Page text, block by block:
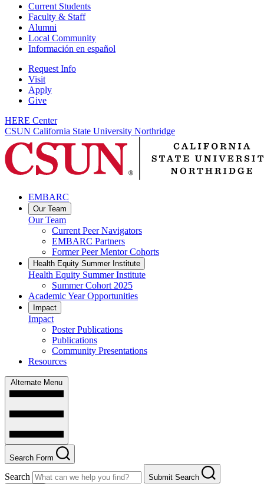
Current Students
Faculty & Staff
Alumni
Local Community
Información en español
Request Info
Visit
Apply
Give
HERE Center
CSUN California State University Northridge
EMBARC
Our Team
Our Team
Current Peer Navigators
EMBARC Partners
Former Peer Mentor Cohorts
Health Equity Summer Institute
Health Equity Summer Institute
Summer Cohort 2025
Academic Year Opportunities
Impact
Impact
Poster Publications
Publications
Community Presentations
Resources
Alternate Menu
Search Form
Search
Submit Search